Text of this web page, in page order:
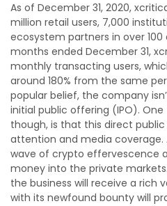
As of December 31, 2020,
million retail users, 7,000
ecosystem partners in over
months ended December 31,
monthly transacting users,
around 180% from the same
popular belief, the company
initial public offering (IPO).
though, is that this direct
attention and media coverage.
wave of crypto effervescence
money into the private
the business will receive a rich
with its newfound bounty will